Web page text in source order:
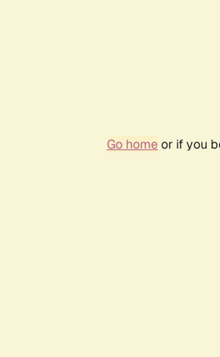
Go homeor if you